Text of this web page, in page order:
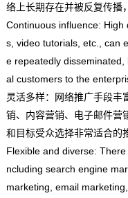
络上长期存在并被反复传播
Continuous influence:
s, video tutorials, etc., can
e repeatedly
al customers to the
灵活多样：网络推广手段丰
销、内容营销、电子邮件营
和目标受众选择非常适合的
Flexible and diverse:
ncluding search engine
marketing, email